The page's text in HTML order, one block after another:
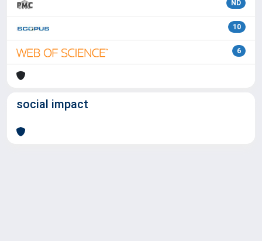
ND
10
6
social impact